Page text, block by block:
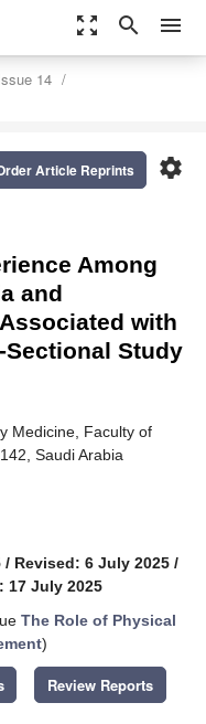
zoom_out_map search menu
14
settings
Article Reprints
Among
and
with
Sectional Study
Medicine, Faculty of
Saudi Arabia
/ Revised: 6 July 2025 /
17 July 2025
The Role of Physical
)
Review Reports